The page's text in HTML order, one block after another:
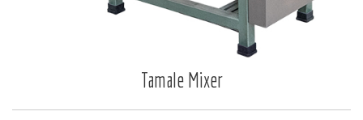
Tamale Mixer